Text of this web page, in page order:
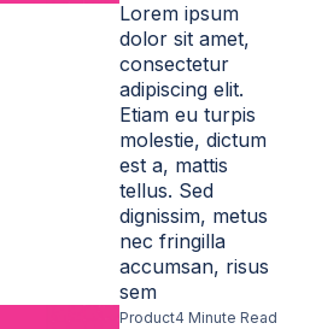
Lorem ipsum
dolor sit amet,
consectetur
adipiscing elit.
Etiam eu turpis
molestie, dictum
est a, mattis
tellus. Sed
dignissim, metus
nec fringilla
accumsan, risus
sem
Product4 Minute Read